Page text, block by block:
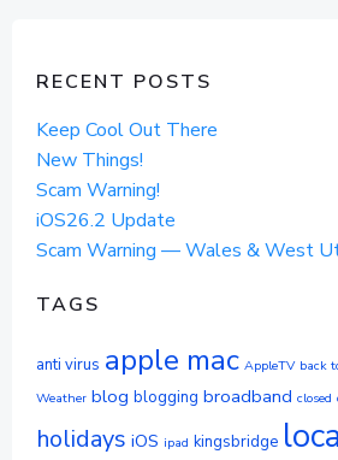
RECENT POSTS
Keep Cool Out There
New Things!
Scam Warning!
iOS26.2 Update
Scam Warning — Wales & West
TAGS
anti virus apple mac AppleTV back
Weather blog blogging broadband closed
holidays iOS ipad kingsbridge